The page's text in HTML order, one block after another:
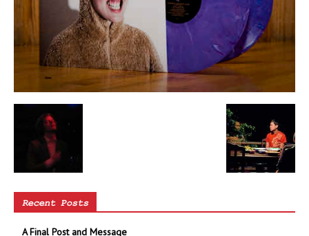
Recent Posts
A Final Post and Message